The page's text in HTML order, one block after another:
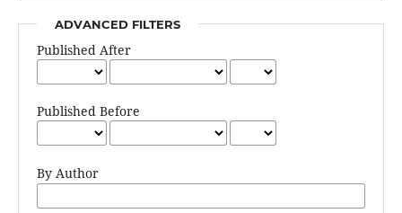
ADVANCED FILTERS
Published After
Published Before
By Author